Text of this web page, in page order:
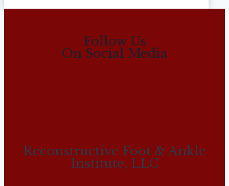
Follow Us
On Social Media
Reconstructive Foot & Ankle
Institute, LLC